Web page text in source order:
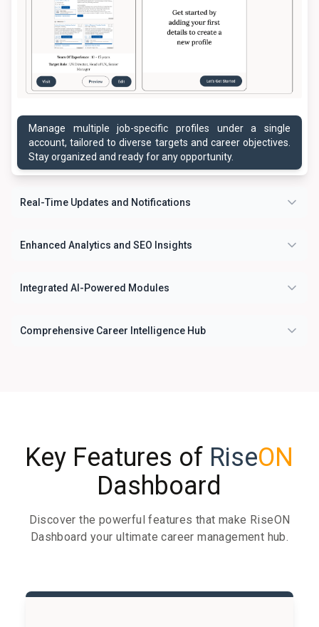
Manage multiple job-specific profiles under a single
account, tailored to diverse targets and career objectives.
Stay organized and ready for any opportunity.
Real-Time Updates and Notifications
Enhanced Analytics and SEO Insights
Integrated AI-Powered Modules
Comprehensive Career Intelligence Hub
Key Features of RiseON
Dashboard
Discover the powerful features that make RiseON
Dashboard your ultimate career management hub.